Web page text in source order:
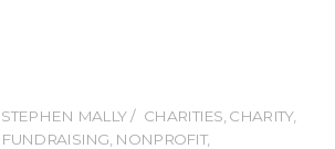
STEPHEN MALLY CHARITIES CHARITY,
FUNDRAISING NONPROFIT,